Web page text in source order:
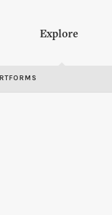
Explore